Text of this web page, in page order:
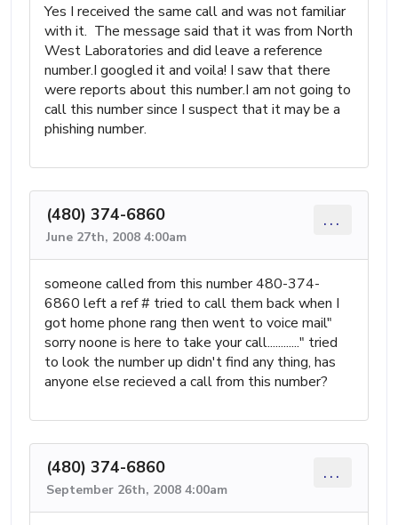
Yes I received the same call and was not familiar
with it. The message said that it was from North
West Laboratories and did leave a reference
number.I googled it and voila! I saw that there
were reports about this number.I am not going to
call this number since I suspect that it may be a
phishing number.
(480) 374-6860
June 27th, 2008 4:00am
...
someone called from this number 480-374-
6860 left a ref # tried to call them back when I
got home phone rang then went to voice mail"
sorry noone is here to take your call............" tried
to look the number up didn't find any thing, has
anyone else recieved a call from this number?
(480) 374-6860
September 26th, 2008 4:00am
...